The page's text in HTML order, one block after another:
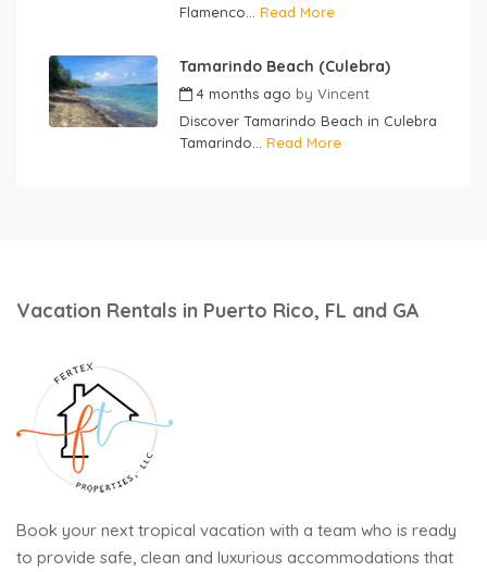
Flamenco... Read More
Tamarindo Beach (Culebra)
4 months ago by Vincent
Discover Tamarindo Beach in Culebra
Tamarindo... Read More
Vacation Rentals in Puerto Rico, FL and GA
Book your next tropical vacation with a team who is ready
to provide safe, clean and luxurious accommodations that